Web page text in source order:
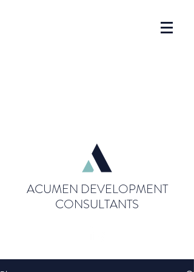
ACUMEN DEVELOPMENT
CONSULTANTS